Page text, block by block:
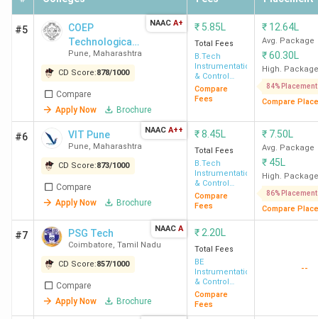
#5
COEP
Technological
University
Pune, Maharashtra
CD Score:878/1000
Compare
Apply Now
Brochure
NAAC A+ ₹ 5.85L
Total Fees
B.Tech
Instrumentation
& Control
Engineering
Compare
Fees
₹ 12.64L
Avg. Package
₹60.30L
High. Package
84% Placement
Compare
#6 VIT Pune
Pune, Maharashtra
CD Score:873/1000
Compare
Apply Now
Brochure
NAAC A++ ₹8.45L
Total Fees
B.Tech
Instrumentation
& Control
Engineering
Compare
Fees
₹ 7.50L
Avg. Package
₹ 45L
High. Package
86% Placement
Compare
#7 PSG Tech
Coimbatore, Tamil Nadu
CD Score:857/1000
Compare
Apply Now
Brochure
NAAC A ₹ 2.20L
Total Fees
BE
Instrumentation
& Control
Engineering
Compare
Fees
--